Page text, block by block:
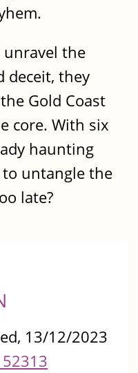
unravel the
deceit, they
Gold Coast
core. With six
haunting
untangle the
late?
13/12/2023